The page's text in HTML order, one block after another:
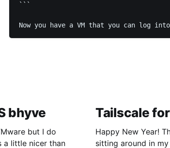
```
Now you have a VM that you can log
bhyve
a little nicer than
Tailscale
Happy New Year!
sitting around in